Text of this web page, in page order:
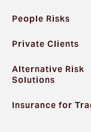
People Risks
Private Clients
Alternative Risk
Solutions
Insurance for